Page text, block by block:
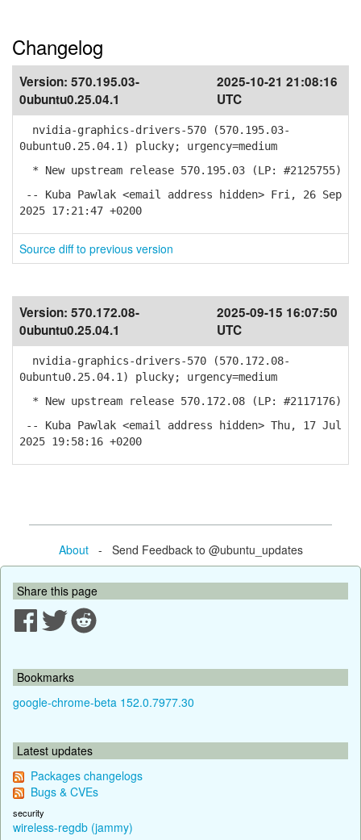
Changelog
Version: 570.195.03-
0ubuntu0.25.04.1
2025-10-21 21:08:16
UTC
nvidia-graphics-drivers-570 (570.195.03-
0ubuntu0.25.04.1) plucky; urgency=medium
* New upstream release 570.195.03 (LP: #2125755)
-- Kuba Pawlak <email address hidden> Fri, 26 Sep
2025 17:21:47 +0200
Source diff to previous version
Version: 570.172.08-
0ubuntu0.25.04.1
2025-09-15 16:07:50
UTC
nvidia-graphics-drivers-570 (570.172.08-
0ubuntu0.25.04.1) plucky; urgency=medium
* New upstream release 570.172.08 (LP: #2117176)
-- Kuba Pawlak <email address hidden> Thu, 17 Jul
2025 19:58:16 +0200
About- Send Feedback to @ubuntu_updates
Share this page
Bookmarks
google-chrome-beta 152.0.7977.30
Latest updates
Packages changelogs
Bugs & CVEs
security
wireless-regdb (jammy)